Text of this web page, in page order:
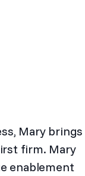
Mary brings
firm. Mary
enablement